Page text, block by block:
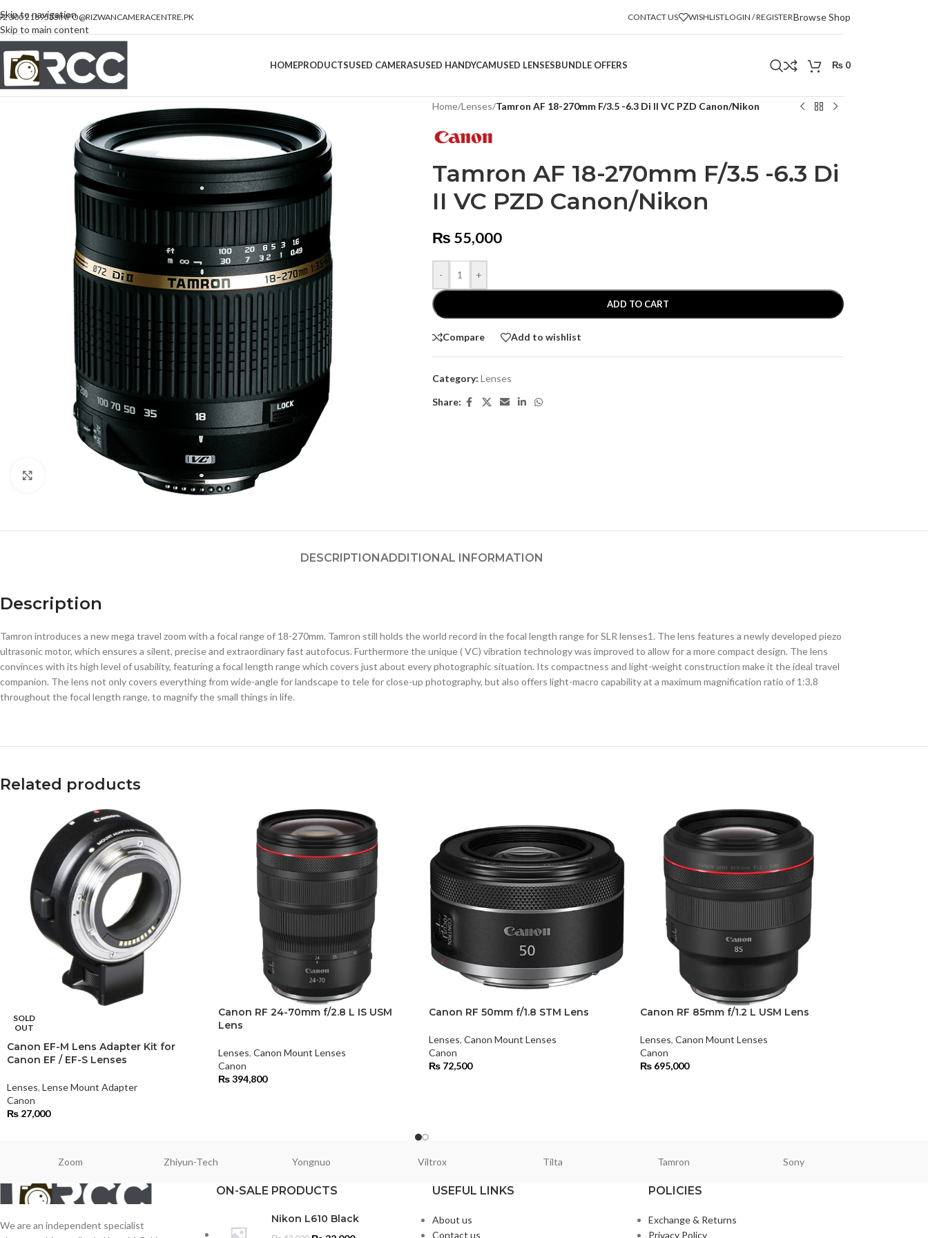
Skip to navigation
Skip to main content
300 2189533INFO@RIZWANCAMERACENTRE.PK CONTACT US WISHLISTLOGIN / REGISTERBrowse Shop
HOMEPRODUCTSUSED CAMERASUSED HANDYCAMUSED LENSESBUNDLE OFFERS ₨ 0
Home/Lenses/Tamron AF 18-270mm F/3.5 -6.3 Di II VC PZD Canon/Nikon
Tamron AF 18-270mm F/3.5 -6.3 Di
II VC PZD Canon/Nikon
₨ 55,000
- +
ADD TO CART
Compare Add to wishlist
Category: Lenses
Share:
DESCRIPTIONADDITIONAL INFORMATION
Description
Tamron introduces a new mega travel zoom with a focal range of 18-270mm. Tamron still holds the world record in the focal length range for SLR lenses1. The lens features a newly developed piezo
ultrasonic motor, which ensures a silent, precise and extraordinary fast autofocus. Furthermore the unique ( VC) vibration technology was improved to allow for a more compact design. The lens
convinces with its high level of usability, featuring a focal length range which covers just about every photographic situation. Its compactness and light-weight construction make it the ideal travel
companion. The lens not only covers everything from wide-angle for landscape to tele for close-up photography, but also offers light-macro capability at a maximum magnification ratio of 1:3,8
throughout the focal length range, to magnify the small things in life.
Related products
SOLD
OUT
Canon EF-M Lens Adapter Kit for
Canon EF / EF-S Lenses
Lenses, Lense Mount Adapter
Canon
₨ 27,000
Canon RF 24-70mm f/2.8 L IS USM
Lens
Lenses, Canon Mount Lenses
Canon
₨394,800
Canon RF 50mm f/1.8 STM Lens
Lenses, Canon Mount Lenses
Canon
₨ 72,500
Canon RF 85mm f/1.2 L USM Lens
Lenses, Canon Mount Lenses
Canon
₨695,000
Zoom Zhiyun-Tech Yongnuo Viltrox Tilta Tamron Sony
We are an independent specialist
ON-SALE PRODUCTS
Nikon L610 Black
USEFUL LINKS
About us
Contact us
POLICIES
Exchange & Returns
Privacy Policy